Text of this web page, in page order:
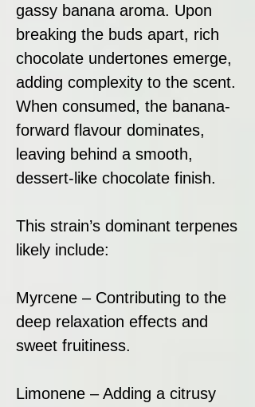
gassy banana aroma. Upon
breaking the buds apart, rich
chocolate undertones emerge,
adding complexity to the scent.
When consumed, the banana-
forward flavour dominates,
leaving behind a smooth,
dessert-like chocolate finish.
This strain’s dominant terpenes
likely include:
Myrcene – Contributing to the
deep relaxation effects and
sweet fruitiness.
Limonene – Adding a citrusy